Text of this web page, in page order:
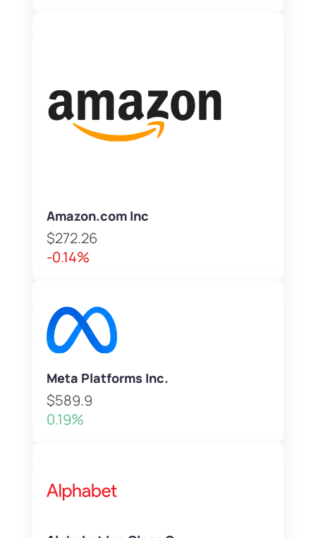
Amazon.com Inc
$272.26
-0.14%
Meta Platforms Inc.
$589.9
0.19%